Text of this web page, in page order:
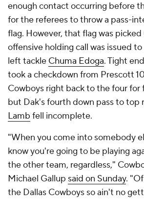
enough contact occurring before
for the referees to throw a pass-
flag. However, that flag was
offensive holding call was issued
left tackle Chuma Edoga. Tight end
took a checkdown from Prescott
Cowboys right back to the four for
but Dak's fourth down pass to top
Lamb fell incomplete.
"When you come into somebody
know you're going to be playing
the other team, regardless,"
Michael Gallup said on Sunday.
the Dallas Cowboys so ain't no